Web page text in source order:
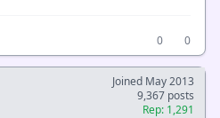
0
0
Joined May 2013
9,367 posts
Rep: 1,291